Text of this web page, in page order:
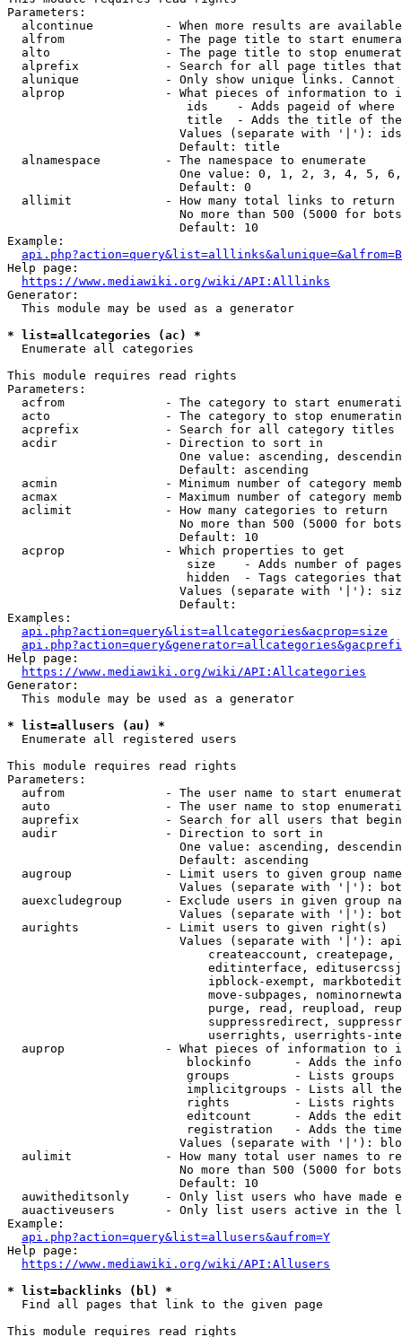
Parameters:
alcontinue          - When more results are
alfrom              - The page title to start
alto                - The page title to stop
alprefix            - Search for all page titles
alunique            - Only show unique links.
alprop              - What pieces of information to
ids    - Adds pageid of
title  - Adds the title of
Values (separate with '|'):
                        Default: title
  alnamespace         - The namespace to enumerate
One value: 0, 1, 2, 3, 4, 5,
                        Default: 0
  allimit             - How many total links to return
No more than 500 (5000 for
                        Default: 10
Example:
api.php?action=query&list=alllinks&alunique=&alfrom=B
Help page:
https://www.mediawiki.org/wiki/API:Alllinks
Generator:
  This module may be used as a generator
* list=allcategories (ac) *
  Enumerate all categories
This module requires read rights
Parameters:
acfrom              - The category to start
acto                - The category to stop
acprefix            - Search for all category titles
  acdir               - Direction to sort in
One value: ascending,
                        Default: ascending
acmin               - Minimum number of category
acmax               - Maximum number of category
  aclimit             - How many categories to return
No more than 500 (5000 for
                        Default: 10
  acprop              - Which properties to get
size    - Adds number of
hidden  - Tags categories
Values (separate with '|'):
                        Default:
Examples:
api.php?action=query&list=allcategories&acprop=size
Help page:
https://www.mediawiki.org/wiki/API:Allcategories
Generator:
  This module may be used as a generator
* list=allusers (au) *
  Enumerate all registered users
This module requires read rights
Parameters:
aufrom              - The user name to start
auto                - The user name to stop
auprefix            - Search for all users that
  audir               - Direction to sort in
One value: ascending,
                        Default: ascending
augroup             - Limit users to given group
Values (separate with '|'):
auexcludegroup      - Exclude users in given group
Values (separate with '|'):
  aurights            - Limit users to given right(s)
Values (separate with '|'):
createaccount,
editinterface,
ipblock-exempt,
move-subpages,
purge, read, reupload,
suppressredirect,
userrights, userrights-
auprop              - What pieces of information to
blockinfo      - Adds the
groups         - Lists
implicitgroups - Lists all
rights         - Lists rights
editcount      - Adds the
registration   - Adds the
Values (separate with '|'):
aulimit             - How many total user names to
No more than 500 (5000 for
                        Default: 10
auwitheditsonly     - Only list users who have made
auactiveusers       - Only list users active in the
Example:
api.php?action=query&list=allusers&aufrom=Y
Help page:
https://www.mediawiki.org/wiki/API:Allusers
* list=backlinks (bl) *
  Find all pages that link to the given page
This module requires read rights